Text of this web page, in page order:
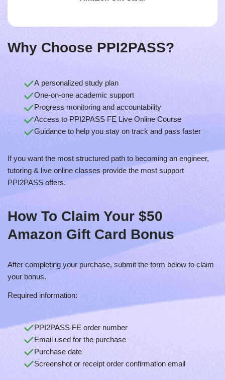
Why Choose PPI2PASS?
A personalized study plan
One-on-one academic support
Progress monitoring and accountability
Access to PPI2PASS FE Live Online Course
Guidance to help you stay on track and pass faster
If you want the most structured path to becoming an engineer,
tutoring & live online classes provide the most support
PPI2PASS offers.
How To Claim Your $50
Amazon Gift Card Bonus
After completing your purchase, submit the form below to claim
your bonus.
Required information:
PPI2PASS FE order number
Email used for the purchase
Purchase date
Screenshot or receipt order confirmation email